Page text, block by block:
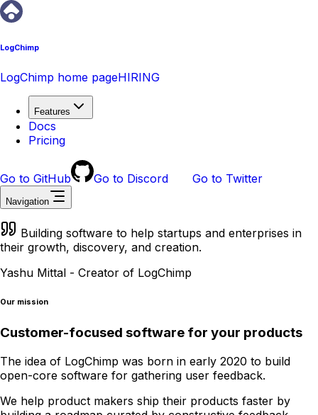
LogChimp
LogChimp home pageHIRING
Features
Docs
Pricing
Go to GitHub Go to Discord Go to Twitter
Navigation
Building software to help startups and enterprises in
their growth, discovery, and creation.
Yashu Mittal - Creator of LogChimp
Our mission
Customer-focused software for your products
The idea of LogChimp was born in early 2020 to build
open-core software for gathering user feedback.
We help product makers ship their products faster by